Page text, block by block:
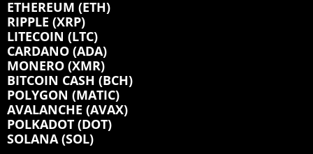
ETHEREUM (ETH)
RIPPLE (XRP)
LITECOIN (LTC)
CARDANO (ADA)
MONERO (XMR)
BITCOIN CASH (BCH)
POLYGON (MATIC)
AVALANCHE (AVAX)
POLKADOT (DOT)
SOLANA (SOL)